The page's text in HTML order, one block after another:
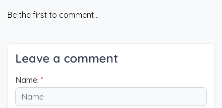
Be the first to comment...
Leave a comment
Name: *